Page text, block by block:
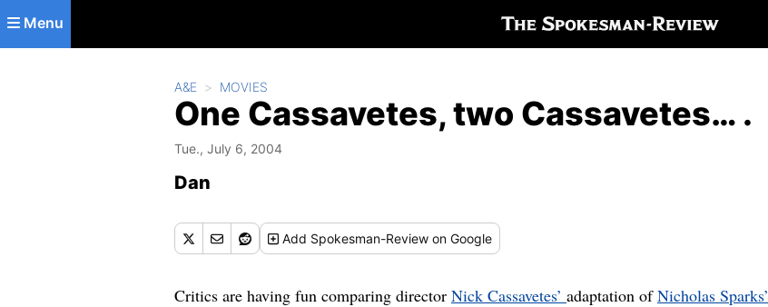
Skip to main content
Menu
A&E MOVIES
One Cassavetes, two Cassavetes… .
Tue., July 6, 2004
Dan
Add Spokesman-Review on Google
Critics are having fun comparing director Nick Cassavetes’ adaptation ofNicholas Sparks’